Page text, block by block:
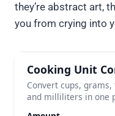
they’re abstract art,
you from crying into